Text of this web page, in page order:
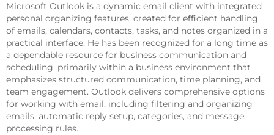
Microsoft Outlook is a dynamic email client with integrated
personal organizing features, created for efficient handling
of emails, calendars, contacts, tasks, and notes organized in a
practical interface. He has been recognized for a long time as
a dependable resource for business communication and
scheduling, primarily within a business environment that
emphasizes structured communication, time planning, and
team engagement. Outlook delivers comprehensive options
for working with email: including filtering and organizing
emails, automatic reply setup, categories, and message
processing rules.